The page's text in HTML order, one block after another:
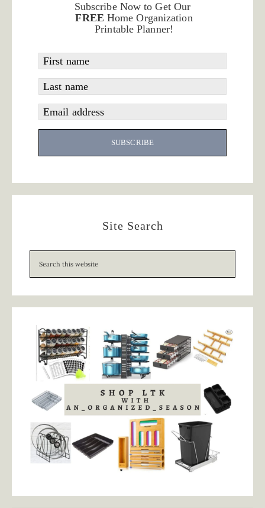
Subscribe Now to Get Our
FREE Home Organization
Printable Planner!
First name
Last name
Email address
SUBSCRIBE
Site Search